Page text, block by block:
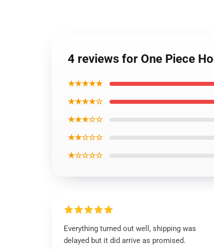
4 reviews for One Piece
★★★★★
★★★★☆
★★★☆☆
★★☆☆☆
★☆☆☆☆
Everything turned out well, shipping was
delayed but it did arrive as promised.